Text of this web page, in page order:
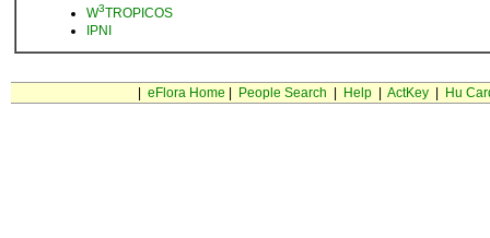
W3TROPICOS
IPNI
eFlora Home People Search Help| ActKey| Hu